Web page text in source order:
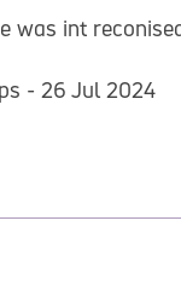
was int
- 26 Jul 2024